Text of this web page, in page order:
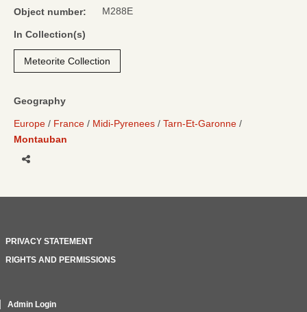
Object number: M288E
In Collection(s)
Meteorite Collection
Geography
Europe France Midi-Pyrenees
Tarn-Et-Garonne
Montauban
PRIVACY STATEMENT
RIGHTS AND PERMISSIONS
Admin Login